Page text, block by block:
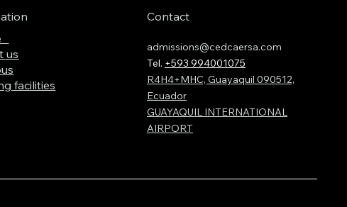
us
facilities
Contact
admissions@cedcaersa.com
Tel. +593 994001075
R4H4+MHC, Guayaquil 090512,
Ecuador
GUAYAQUIL INTERNATIONAL
AIRPORT